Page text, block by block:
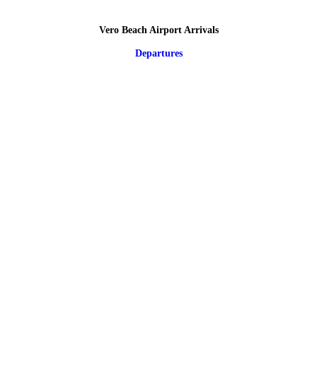
Vero Beach Airport Arrivals
Departures